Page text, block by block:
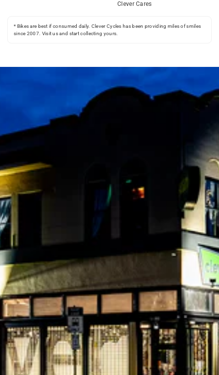
Clever Cares
* Bikes are best if consumed daily. Clever Cycles has been providing miles of smiles
since 2007. Visit us and start collecting yours.